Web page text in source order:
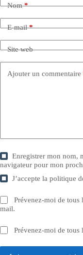
Nom*
E-mail*
Site web
Ajouter un commentaire
Enregistrer mon nom,
navigateur pour mon
J’accepte lapolitique
Prévenez-moi de tous
mail.
Prévenez-moi de tous